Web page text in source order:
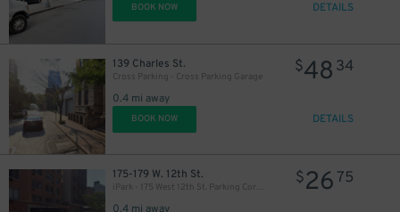
BOOK NOW DETAILS
139 Charles St.
Cross Parking - Cross Parking Garage
0.4 mi away
$48 34
BOOK NOW DETAILS
175-179 W. 12th St.
iPark - 175 West 12th St. Parking Corp. Garage
$26 75